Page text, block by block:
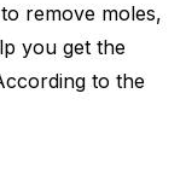
remove moles,
you get the
to the